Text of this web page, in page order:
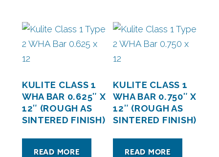
KULITE CLASS 1
WHA BAR 0.625″ X
12″ (ROUGH AS
SINTERED FINISH)
READ MORE
KULITE CLASS 1
WHA BAR 0.750″ X
12″ (ROUGH AS
SINTERED FINISH)
READ MORE